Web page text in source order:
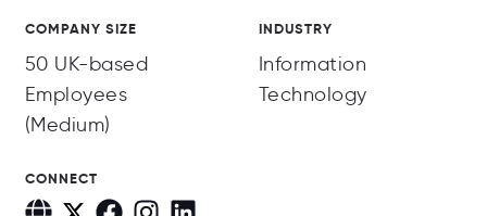
COMPANY SIZE
50 UK-based
Employees
(Medium)
INDUSTRY
Information
Technology
CONNECT